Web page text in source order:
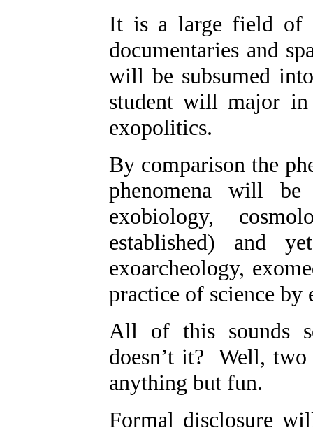
It is a large field of
documentaries and
will be subsumed
student will major in
exopolitics.
By comparison the
phenomena will be
exobiology,
established) and
exoarcheology,
practice of science by
All of this sounds
doesn’t it? Well,
anything but fun.
Formal disclosure